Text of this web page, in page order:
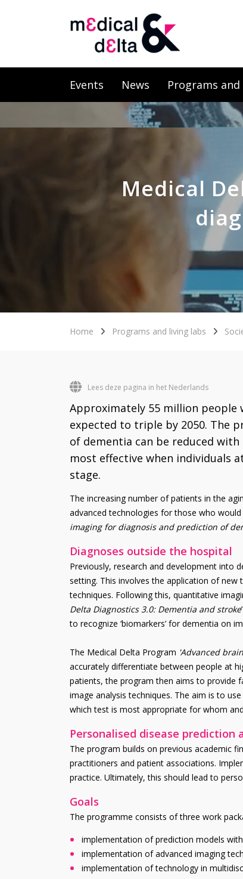
Events News Programs
Medical
Home Programs and living labs
Lees deze pagina in het Nederlands
Approximately 55 million people
expected to triple by 2050. The
of dementia can be reduced
most effective when individuals
stage.
The increasing number of patients in the
advanced technologies for those who
imaging for diagnosis and prediction of
Diagnoses outside the hospital
Previously, research and development into
setting. This involves the application of new
techniques. Following this, quantitative
Delta Diagnostics 3.0: Dementia and stroke
to recognize ‘biomarkers’ for dementia on
The Medical Delta Program 'Advanced
accurately differentiate between people at
patients, the program then aims to provide
image analysis techniques. The aim is to
which test is most appropriate for whom
Personalised disease prediction
The program builds on previous academic
practitioners and patient associations.
practice. Ultimately, this should lead to
Goals
The programme consists of three work
implementation of prediction models
implementation of advanced imaging
implementation of technology in